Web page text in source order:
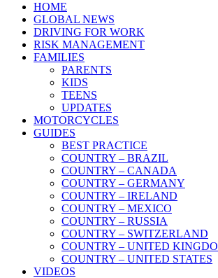
HOME
GLOBAL NEWS
DRIVING FOR WORK
RISK MANAGEMENT
FAMILIES
PARENTS
KIDS
TEENS
UPDATES
MOTORCYCLES
GUIDES
BEST PRACTICE
COUNTRY – BRAZIL
COUNTRY – CANADA
COUNTRY – GERMANY
COUNTRY – IRELAND
COUNTRY – MEXICO
COUNTRY – RUSSIA
COUNTRY – SWITZERLAND
COUNTRY – UNITED
COUNTRY – UNITED STATES
VIDEOS